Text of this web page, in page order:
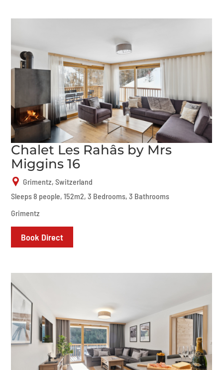
Chalet Les Rahâs by Mrs
Miggins 16
Grimentz, Switzerland
Sleeps 8 people, 152m2, 3 Bedrooms, 3 Bathrooms
Grimentz
Book Direct